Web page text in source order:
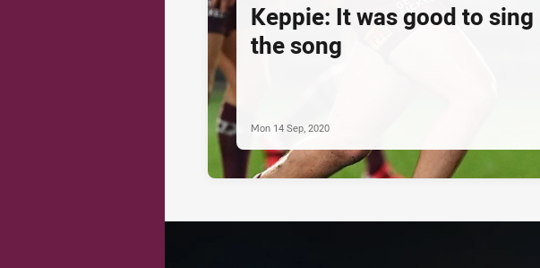
Keppie: It was good to sing
the song
Mon 14 Sep, 2020